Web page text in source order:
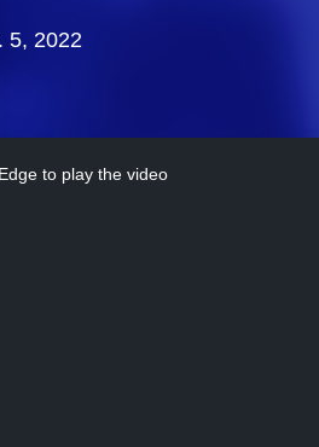
5, 2022
to play the video